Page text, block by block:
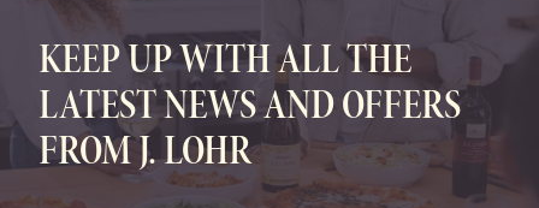
KEEP UP WITH ALL THE
LATEST NEWS AND OFFERS
FROM J. LOHR